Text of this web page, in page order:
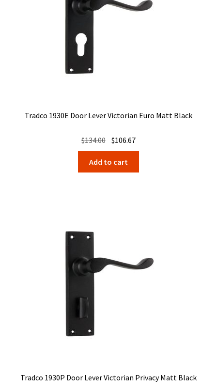
Tradco 1930E Door Lever Victorian Euro Matt Black
$134.00 Original
price
was:
$134.00.
$106.67Current
price
$106.67.
Add to cart
Tradco 1930P Door Lever Victorian Privacy Matt Black